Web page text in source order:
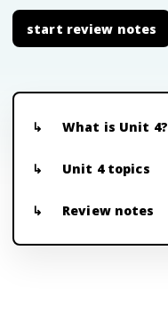
start review notes
What is Unit 4?
Unit 4 topics
Review notes